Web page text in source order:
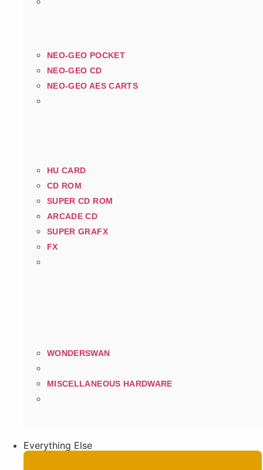
NEO-GEO POCKET
NEO-GEO CD
NEO-GEO AES CARTS
HU CARD
CD ROM
SUPER CD ROM
ARCADE CD
SUPER GRAFX
FX
WONDERSWAN
MISCELLANEOUS HARDWARE
Everything Else